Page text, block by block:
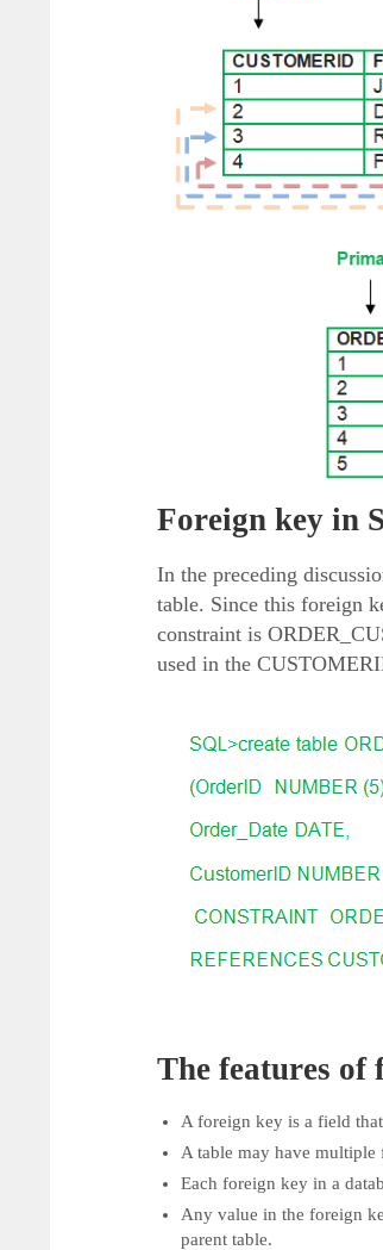
Foreign key in
In the preceding
table. Since this foreign
constraint is
used in the
The features of
A foreign key is a field that
A table may have multiple
Each foreign key in a
Any value in the foreign
parent table.